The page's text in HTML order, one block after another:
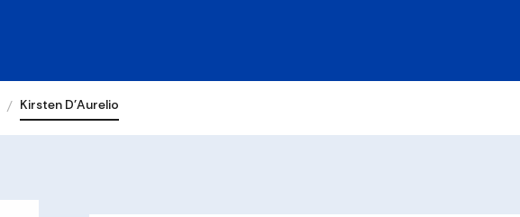
Kirsten D'Aurelio